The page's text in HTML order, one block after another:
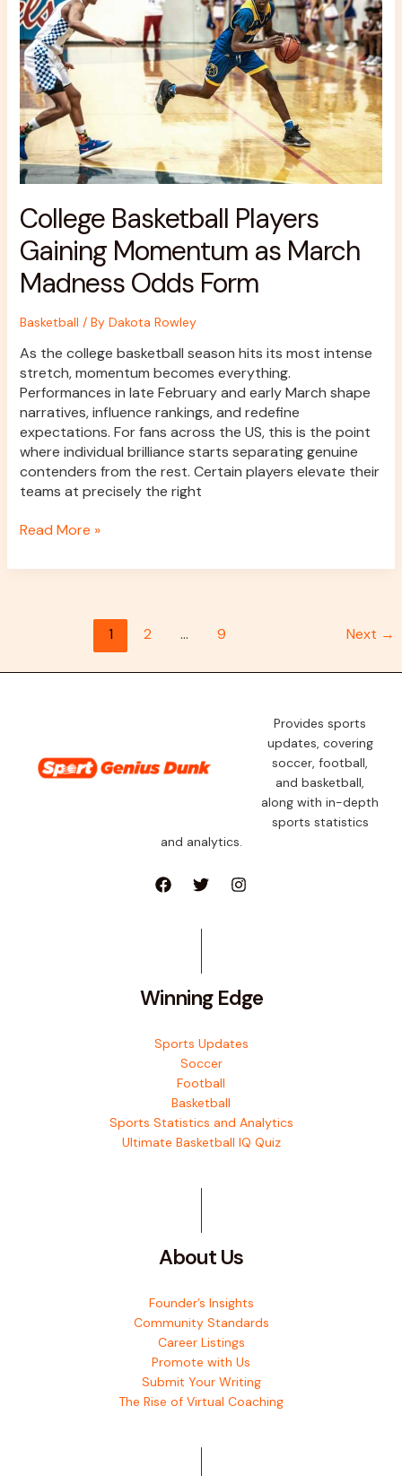
College Basketball Players
Gaining Momentum as March
Madness Odds Form
Basketball / By Dakota Rowley
As the college basketball season hits its most intense
stretch, momentum becomes everything.
Performances in late February and early March shape
narratives, influence rankings, and redefine
expectations. For fans across the US, this is the point
where individual brilliance starts separating genuine
contenders from the rest. Certain players elevate their
teams at precisely the right
Momentum
as
March
Madness
Odds
Form
Read More »
1 2 … 9 Next →
Provides sports
updates, covering
soccer, football,
and basketball,
along with in-depth
sports statistics
and analytics.
Winning Edge
Sports Updates
Soccer
Football
Basketball
Sports Statistics and Analytics
Ultimate Basketball IQ Quiz
About Us
Founder’s Insights
Community Standards
Career Listings
Promote with Us
Submit Your Writing
The Rise of Virtual Coaching